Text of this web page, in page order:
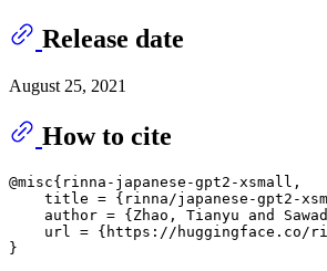
Release date
August 25, 2021
How to cite
@misc{rinna-japanese-gpt2-xsmall,
title = {rinna/japanese-gpt2-
author = {Zhao, Tianyu and
url = {https://huggingface.co/
}